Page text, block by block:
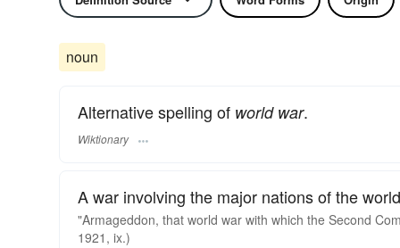
noun
Alternative spelling of world war.
Wiktionary
A war involving the major nations of the
"Armageddon, that world war with which the Second
1921, ix.)